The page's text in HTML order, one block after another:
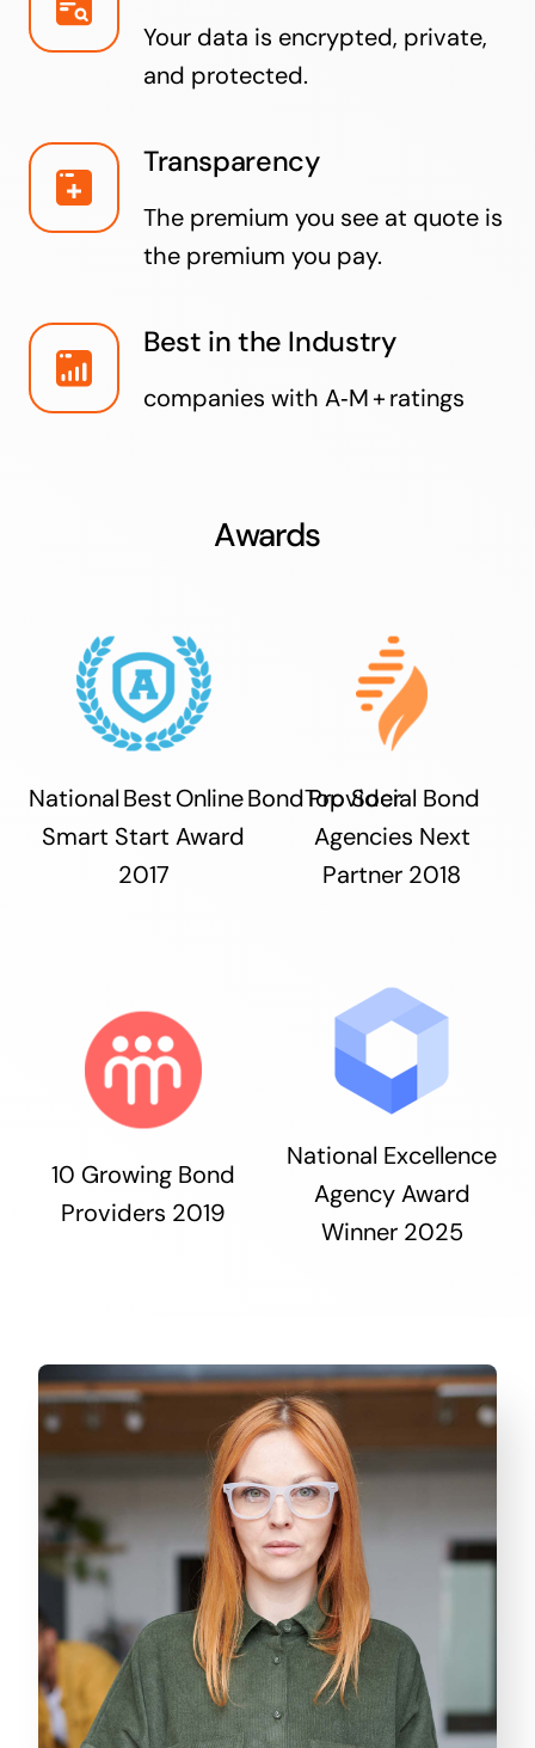
Your data is encrypted, private,
and protected.
Transparency
The premium you see at quote is
the premium you pay.
Best in the Industry
companies with A‑M + ratings
Awards
National Best Online Bond Provider
Smart Start Award
2017
Top Social Bond
Agencies Next
Partner 2018
10 Growing Bond
Providers 2019
National Excellence
Agency Award
Winner 2025